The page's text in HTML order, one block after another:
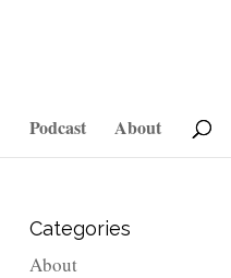
Podcast About
Categories
About